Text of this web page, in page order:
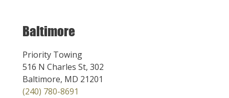
Baltimore
Priority Towing
516 N Charles St, 302
Baltimore, MD 21201
(240) 780-8691